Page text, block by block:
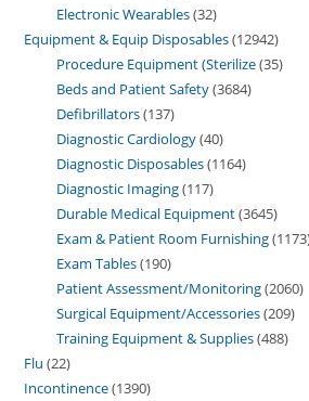
Electronic Wearables 32
Equipment & Equip Disposables 12942
Procedure Equipment (Sterilize 35
Beds and Patient Safety 3684
Defibrillators 137
Diagnostic Cardiology 40
Diagnostic Disposables 1164
Diagnostic Imaging 117
Durable Medical Equipment 3645
Exam & Patient Room Furnishing 1173
Exam Tables 190
Patient Assessment/Monitoring 2060
Surgical Equipment/Accessories 209
Training Equipment & Supplies 488
Flu 22
Incontinence 1390